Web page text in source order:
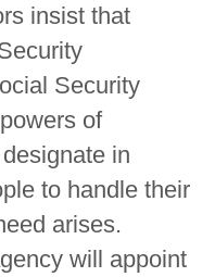
insist that
Security
of
in
to handle their
arises.
will appoint